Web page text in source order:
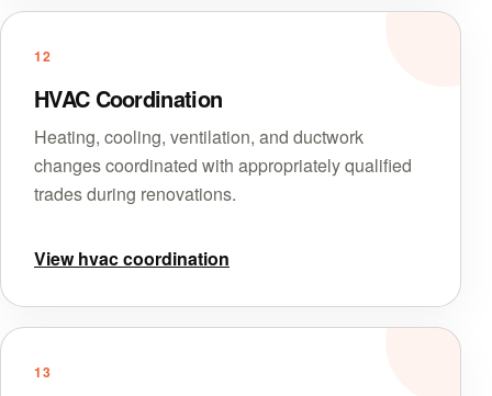
12
HVAC Coordination
Heating, cooling, ventilation, and ductwork
changes coordinated with appropriately qualified
trades during renovations.
View hvac coordination
13